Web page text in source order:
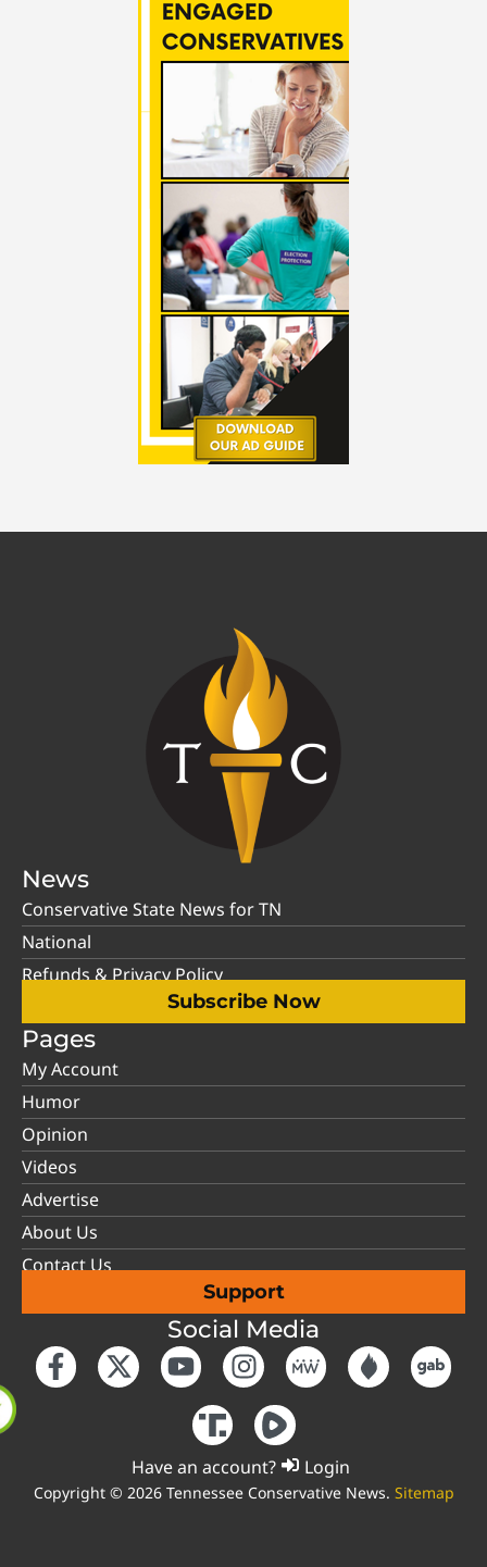
News
Conservative State News for TN
National
Refunds & Privacy Policy
Subscribe Now
Pages
My Account
Humor
Opinion
Videos
Advertise
About Us
Contact Us
Support
Social Media
Have an account? Login
Copyright © 2026 Tennessee Conservative News. Sitemap